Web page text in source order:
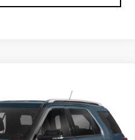
XLT
KGB39060CModel:K8D
PRICE